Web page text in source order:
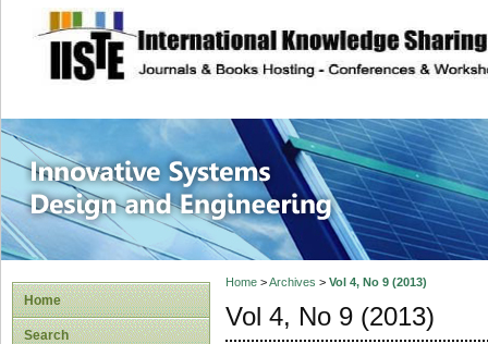
site description
Innovative
Home
Search
Home>Archives > Vol 4, No 9 (2013)
Vol 4, No 9 (2013)